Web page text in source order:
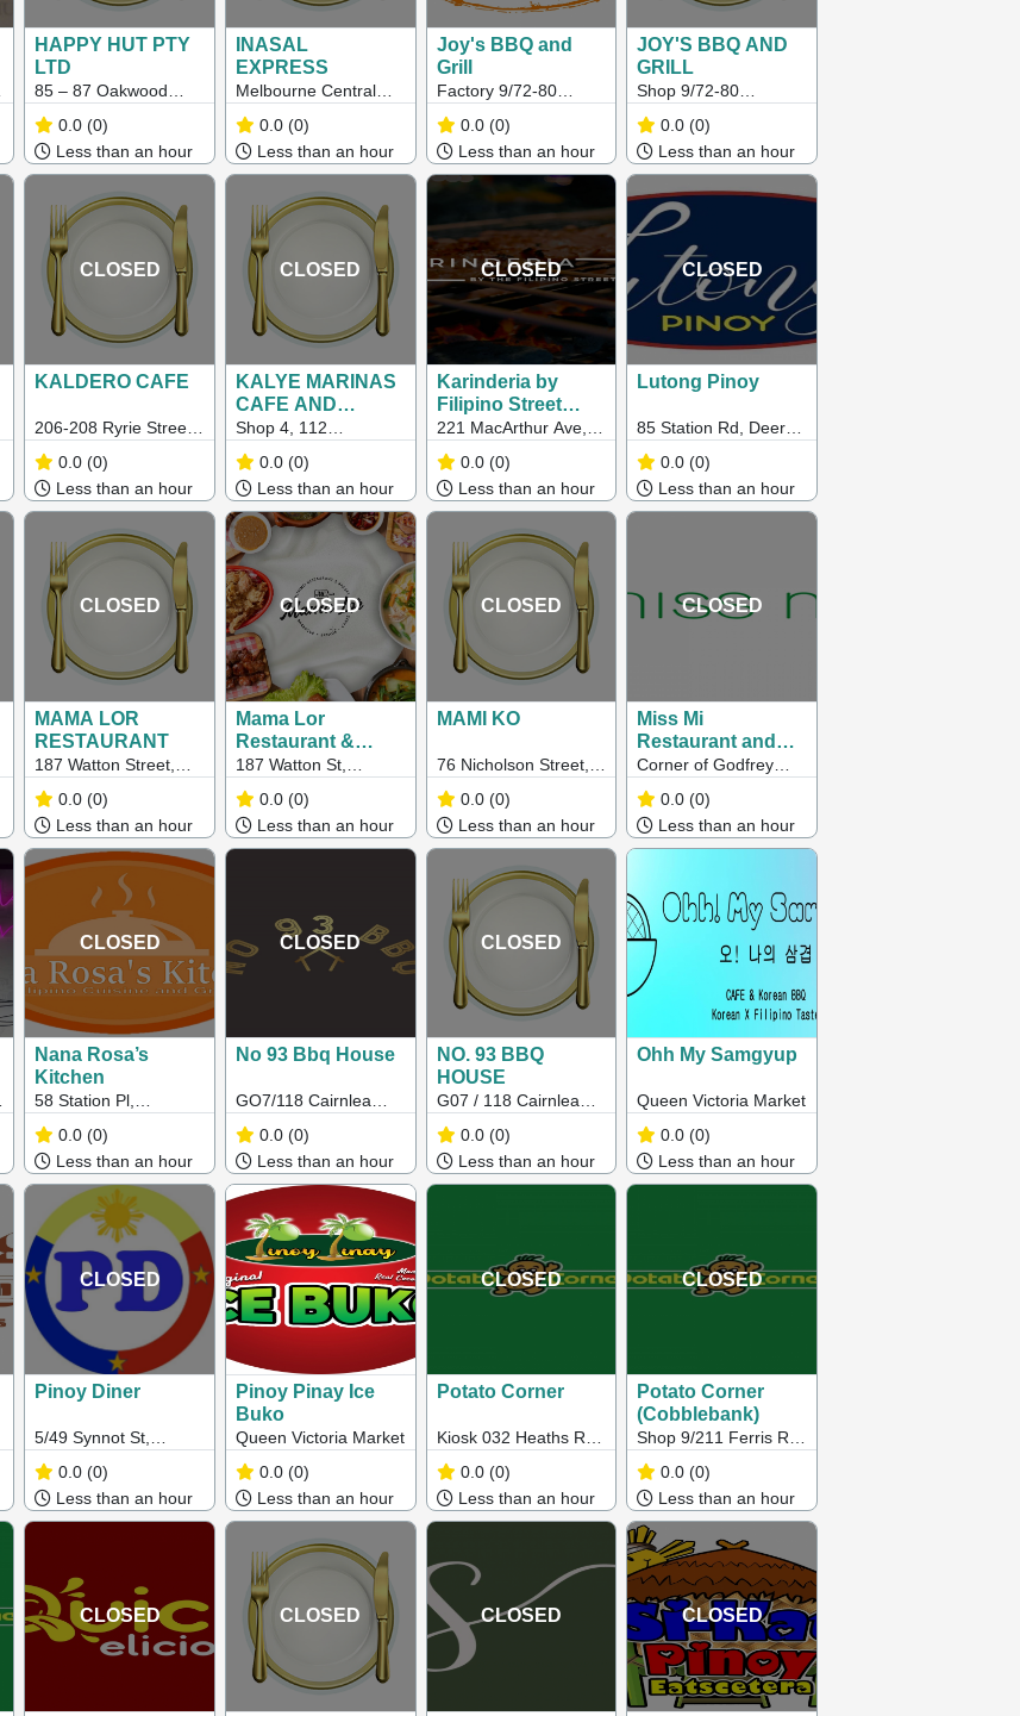
HAPPY HUT PTY
LTD
85 – 87 Oakwood
Road, Albanvale, VIC
3021
0.0 (0)
Less than an hour
INASAL
EXPRESS
Melbourne Central
Shopping Centre,
Shop GD 079, Ella
Precinct corner
Trobe St, Melbourne
VIC 3000
0.0 (0)
Less than an hour
Joy's BBQ and
Grill
Factory 9/72-80
Hampstead Road,
Maidstone VIC
0.0 (0)
Less than an hour
JOY'S BBQ AND
GRILL
Shop 9/72-80
Hampstead Road,
Maidstone 3012
0.0 (0)
Less than an hour
CLOSED
KALDERO CAFE
206-208 Ryrie Street,
Geelong Vic 3220
0.0 (0)
Less than an hour
CLOSED
KALYE MARINAS
CAFE AND
SEAFOOD HUB
Shop 4, 112
Pakington Street,
Geelong West VIC
3218
0.0 (0)
Less than an hour
CLOSED
Karinderia by
Filipino Street
Food
221 MacArthur Ave,
Hamilton QLD
0.0 (0)
Less than an hour
CLOSED
Lutong Pinoy
85 Station Rd, Deer
Park VIC 3023
0.0 (0)
Less than an hour
CLOSED
MAMA LOR
RESTAURANT
187 Watton Street,
Werribee Vic 3030
0.0 (0)
Less than an hour
CLOSED
Mama Lor
Restaurant &
Bakery –
Melbourne
187 Watton St,
Werribee VIC 3030
0.0 (0)
Less than an hour
CLOSED
MAMI KO
76 Nicholson Street,
Footscray VIC
0.0 (0)
Less than an hour
CLOSED
Miss Mi
Restaurant and
Bar
Corner of Godfrey
and Bourke Streets,
Melbourne, VIC
0.0 (0)
Less than an hour
CLOSED
Nana Rosa’s
Kitchen
58 Station Pl,
Sunshine VIC 3020
0.0 (0)
Less than an hour
CLOSED
No 93 Bbq House
GO7/118 Cairnlea
Drive, Cairnlea,
Victoria, 3023
0.0 (0)
Less than an hour
CLOSED
NO. 93 BBQ
HOUSE
G07 / 118 Cairnlea
Drive, Cairnlea Vic
3023
0.0 (0)
Less than an hour
Ohh My Samgyup
Queen Victoria Market
0.0 (0)
Less than an hour
CLOSED
Pinoy Diner
5/49 Synnot St,
Werribee VIC 3030
0.0 (0)
Less than an hour
Pinoy Pinay Ice
Buko
Queen Victoria Market
0.0 (0)
Less than an hour
CLOSED
Potato Corner
Kiosk 032 Heaths Rd,
Werribee VIC
0.0 (0)
Less than an hour
CLOSED
Potato Corner
(Cobblebank)
Shop 9/211 Ferris Rd,
Strathtulloh VIC
0.0 (0)
Less than an hour
CLOSED CLOSED CLOSED CLOSED